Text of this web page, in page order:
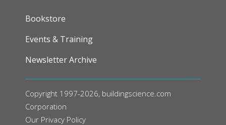
FOOTER
Bookstore
Events & Training
Newsletter Archive
Copyright 1997-2026, buildingscience.com
Corporation
Our Privacy Policy